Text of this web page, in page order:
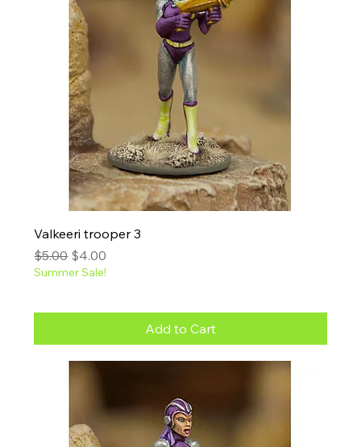
Valkeeri trooper 3
Regular Price
$5.00 Sale Price
$4.00
Summer Sale!
Add to Cart